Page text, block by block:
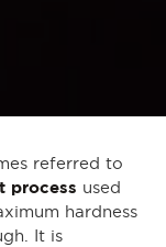
referred to
process used
hardness
It is